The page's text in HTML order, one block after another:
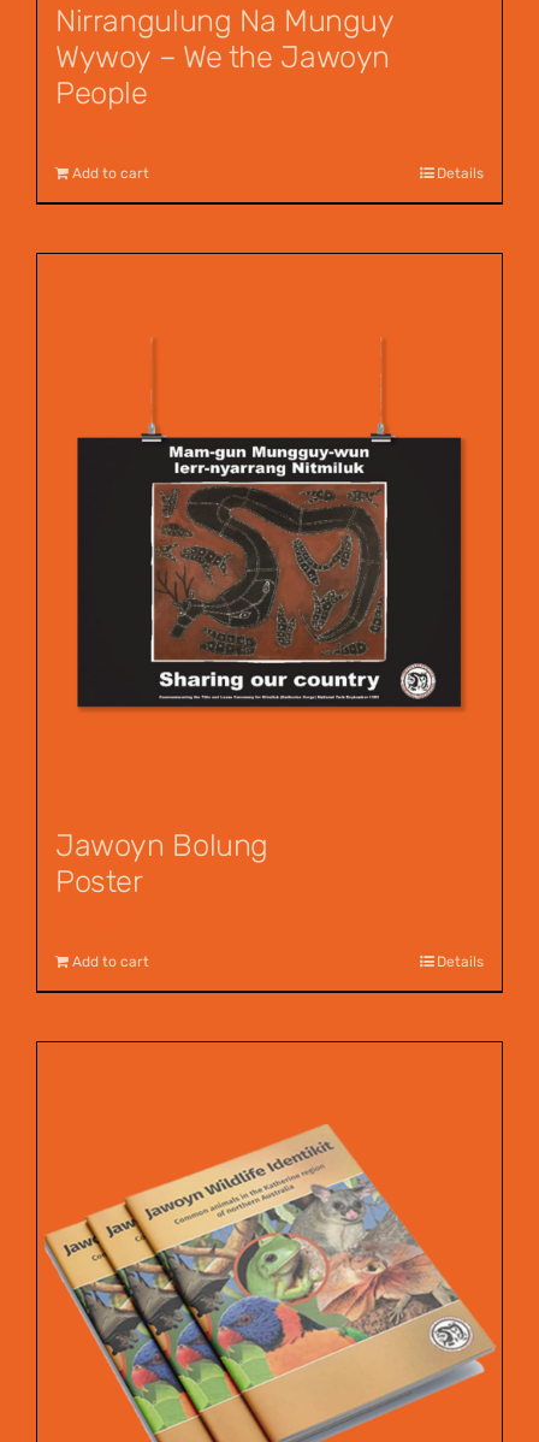
Nirrangulung Na Munguy
Wywoy – We the Jawoyn
People
Add to cart Details
Jawoyn Bolung
Poster
Add to cart Details